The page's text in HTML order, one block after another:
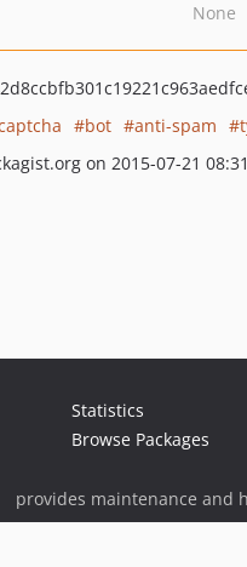
None
bot anti-spam
on 2015-07-21
Statistics
Browse Packages
provides maintenance and